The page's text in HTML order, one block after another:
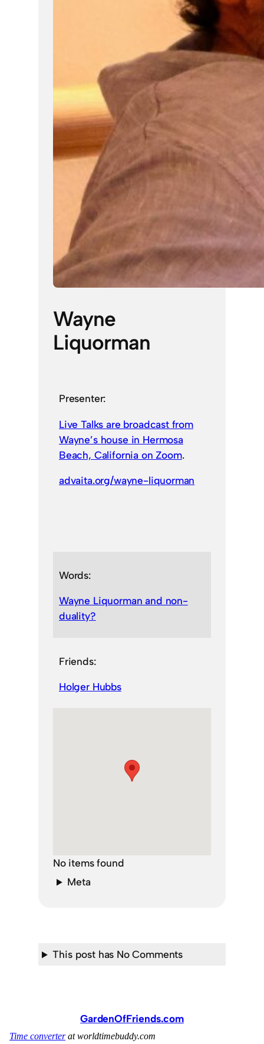
Wayne
Liquorman
Presenter:
Live Talks are broadcast from
Wayne’s house in Hermosa
Beach, California on Zoom.
advaita.org/wayne-liquorman
Words:
Wayne Liquorman and non-
duality?
Friends:
Holger Hubbs
No items found
Meta
This post has No Comments
GardenOfFriends.com